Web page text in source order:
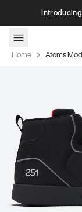
Skip to content
Home Atoms